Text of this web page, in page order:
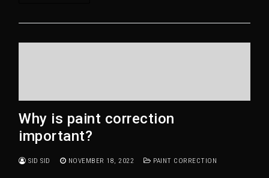
Why is paint correction
important?
SID SID NOVEMBER 18, 2022 PAINT CORRECTION